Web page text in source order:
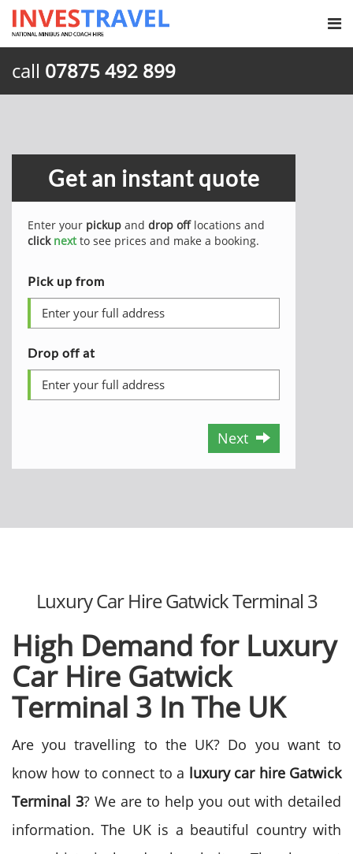
call 07875 492 899
Get an instant quote
Enter your pickup and drop offlocations and
click nextto see prices and make a booking.
Pick up from
Drop off at
Next
Luxury Car Hire Gatwick Terminal 3
High Demand for Luxury
Car Hire Gatwick
Terminal 3 In The UK
Are you travelling to the UK? Do you want to
know how to connect to a luxury car hire Gatwick
Terminal 3? We are to help you out with detailed
information.The UK is a beautiful country with